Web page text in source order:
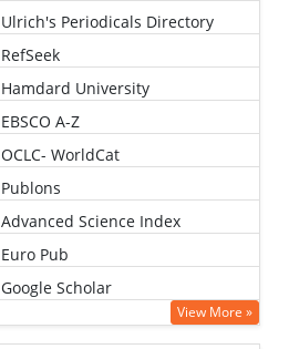
Ulrich's Periodicals Directory
RefSeek
Hamdard University
EBSCO A-Z
OCLC- WorldCat
Publons
Advanced Science Index
Euro Pub
Google Scholar
View More »